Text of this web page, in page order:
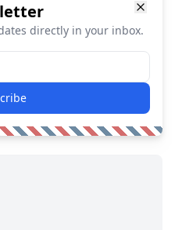
directly in your inbox.